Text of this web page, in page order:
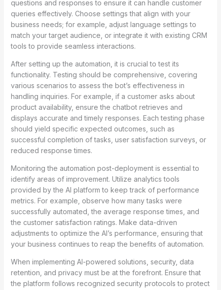
questions and responses to ensure it can handle customer
queries effectively. Choose settings that align with your
business needs; for example, adjust language settings to
match your target audience, or integrate it with existing CRM
tools to provide seamless interactions.
After setting up the automation, it is crucial to test its
functionality. Testing should be comprehensive, covering
various scenarios to assess the bot’s effectiveness in
handling inquiries. For example, if a customer asks about
product availability, ensure the chatbot retrieves and
displays accurate and timely responses. Each testing phase
should yield specific expected outcomes, such as
successful completion of tasks, user satisfaction surveys, or
reduced response times.
Monitoring the automation post-deployment is essential to
identify areas of improvement. Utilize analytics tools
provided by the AI platform to keep track of performance
metrics. For example, observe how many tasks were
successfully automated, the average response times, and
the customer satisfaction ratings. Make data-driven
adjustments to optimize the AI’s performance, ensuring that
your business continues to reap the benefits of automation.
When implementing AI-powered solutions, security, data
retention, and privacy must be at the forefront. Ensure that
the platform follows recognized security protocols to protect